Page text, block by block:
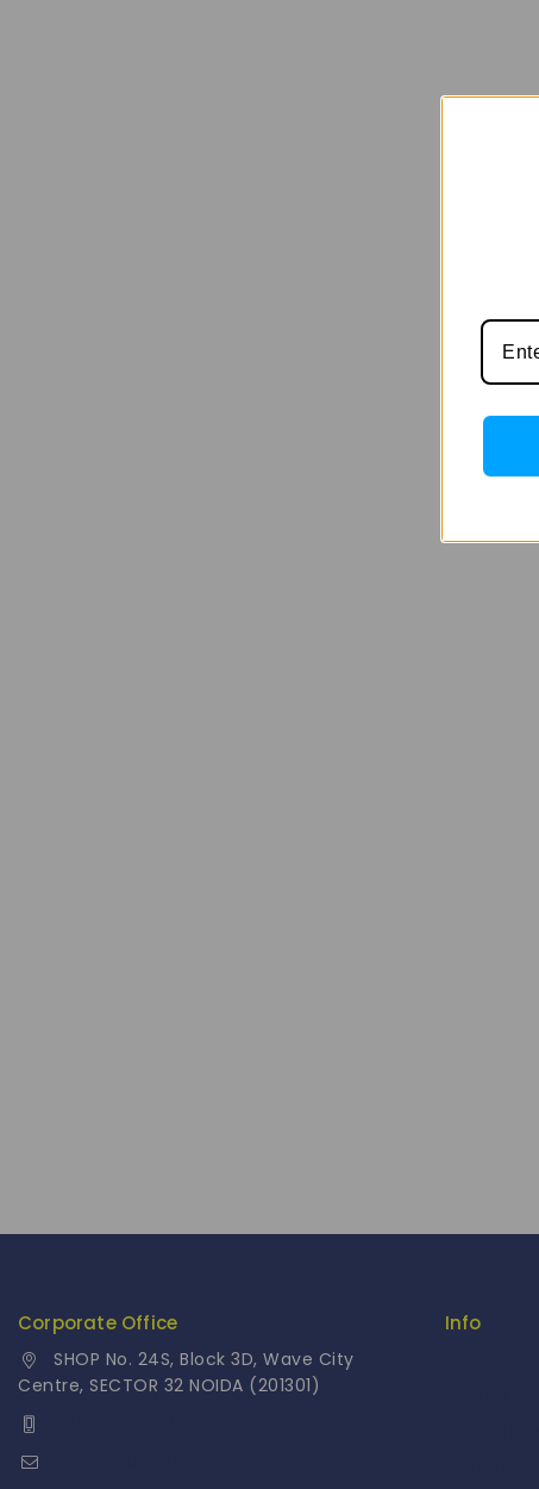
Corporate Office
SHOP No. 24S, Block 3D, Wave City
Centre, SECTOR 32 NOIDA (201301)
Info